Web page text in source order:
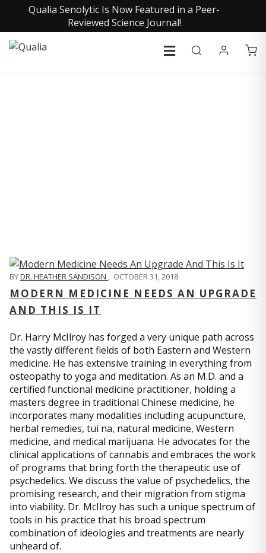
Qualia Senolytic Is Now Featured in a Peer-
Reviewed Science Journal!
BYDR. HEATHER SANDISON , OCTOBER 31, 2018
MODERN MEDICINE NEEDS AN UPGRADE
AND THIS IS IT
Dr. Harry McIlroy has forged a very unique path across
the vastly different fields of both Eastern and Western
medicine. He has extensive training in everything from
osteopathy to yoga and meditation. As an M.D. and a
certified functional medicine practitioner, holding a
masters degree in traditional Chinese medicine, he
incorporates many modalities including acupuncture,
herbal remedies, tui na, natural medicine, Western
medicine, and medical marijuana. He advocates for the
clinical applications of cannabis and embraces the work
of programs that bring forth the therapeutic use of
psychedelics. We discuss the value of psychedelics, the
promising research, and their migration from stigma
into viability. Dr. McIlroy has such a unique spectrum of
tools in his practice that his broad spectrum
combination of ideologies and treatments are nearly
unheard of.